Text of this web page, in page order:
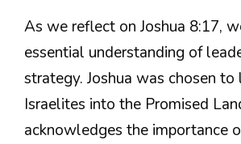
As we reflect on Joshua 8:17,
essential understanding of
strategy. Joshua was chosen to
Israelites into the Promised
acknowledges the importance